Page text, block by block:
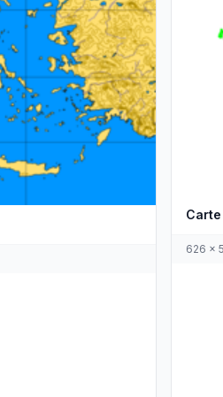
Carte
626 x